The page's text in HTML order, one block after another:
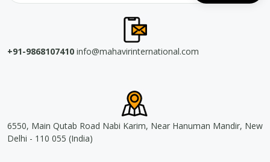
+91-9868107410 info@mahavirinternational.com
6550, Main Qutab Road Nabi Karim, Near Hanuman Mandir, New
Delhi - 110 055 (India)